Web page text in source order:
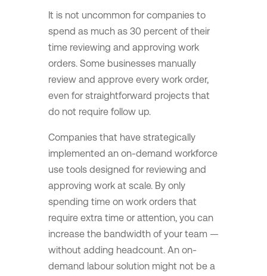
It is not uncommon for companies to
spend as much as 30 percent of their
time reviewing and approving work
orders. Some businesses manually
review and approve every work order,
even for straightforward projects that
do not require follow up.
Companies that have strategically
implemented an on-demand workforce
use tools designed for reviewing and
approving work at scale. By only
spending time on work orders that
require extra time or attention, you can
increase the bandwidth of your team —
without adding headcount. An on-
demand labour solution might not be a